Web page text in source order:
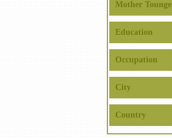
Mother Tounge
Education
Occupation
City
Country